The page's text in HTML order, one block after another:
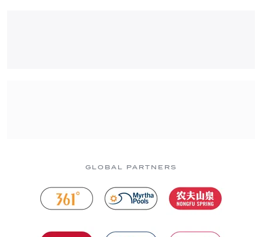
GLOBAL PARTNERS